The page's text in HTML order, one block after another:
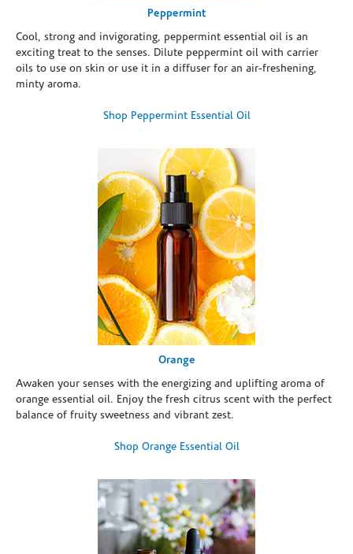
Peppermint
Cool, strong and invigorating, peppermint essential oil is an
exciting treat to the senses. Dilute peppermint oil with carrier
oils to use on skin or use it in a diffuser for an air-freshening,
minty aroma.
Shop Peppermint Essential Oil
Orange
Awaken your senses with the energizing and uplifting aroma of
orange essential oil. Enjoy the fresh citrus scent with the perfect
balance of fruity sweetness and vibrant zest.
Shop Orange Essential Oil